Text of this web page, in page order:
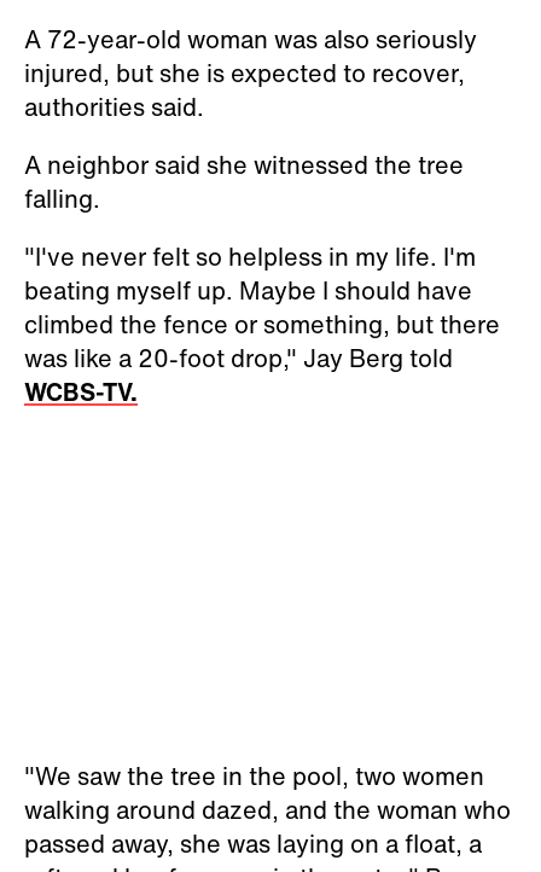
A 72-year-old woman was also seriously
injured, but she is expected to recover,
authorities said.
A neighbor said she witnessed the tree
falling.
"I've never felt so helpless in my life. I'm
beating myself up. Maybe I should have
climbed the fence or something, but there
was like a 20-foot drop," Jay Berg told
WCBS-TV.
"We saw the tree in the pool, two women
walking around dazed, and the woman who
passed away, she was laying on a float, a